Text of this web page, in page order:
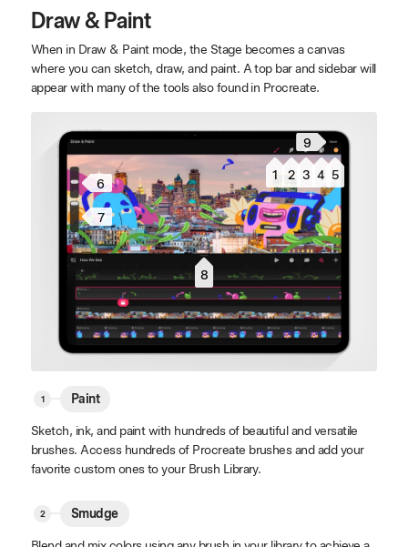
Draw & Paint
When in Draw & Paint mode, the Stage becomes a canvas
where you can sketch, draw, and paint. A top bar and sidebar will
appear with many of the tools also found in Procreate.
1 2 3 4 5
6
7
8
9
Paint
Sketch, ink, and paint with hundreds of beautiful and versatile
brushes. Access hundreds of Procreate brushes and add your
favorite custom ones to your Brush Library.
Smudge